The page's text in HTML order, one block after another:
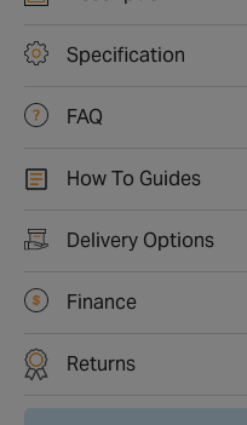
Specification
FAQ
How To Guides
Delivery Options
Finance
Returns